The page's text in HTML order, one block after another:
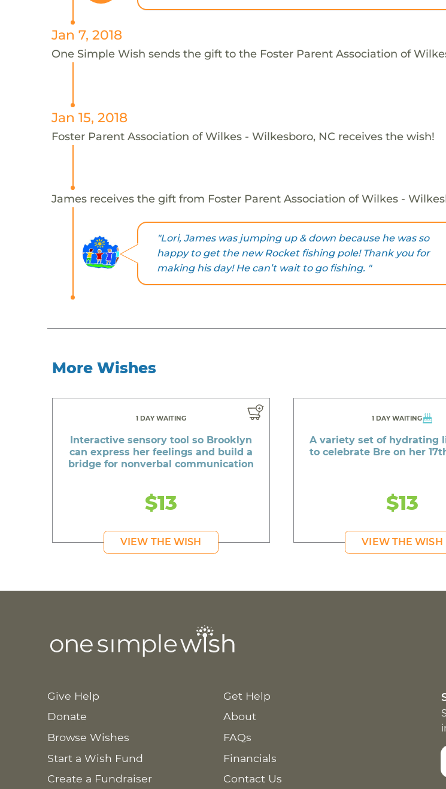
Jan 7, 2018
One Simple Wish sends the gift to the Foster Parent Association of
Jan 15, 2018
Foster Parent Association of Wilkes - Wilkesboro, NC receives the wish!
James receives the gift from Foster Parent Association of Wilkes -
"Lori, James was jumping up & down because he was so
happy to get the new Rocket fishing pole! Thank you for
making his day! He can’t wait to go fishing. "
More Wishes
1 DAY WAITING
Interactive sensory tool so Brooklyn
can express her feelings and build a
bridge for nonverbal communication
$13
VIEW THE WISH
1 DAY WAITING
A variety set of hydrating
to celebrate Bre on her
$13
VIEW THE WISH
Give Help
Donate
Browse Wishes
Start a Wish Fund
Create a Fundraiser
Get Help
About
FAQs
Financials
Contact Us